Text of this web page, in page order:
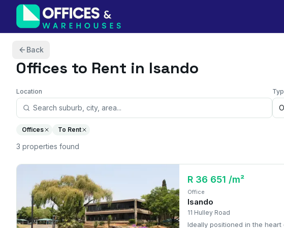
Skip to content
Back
Offices to Rent in Isando
Location
Offices To Rent
3 properties found
R 36 651 /m²
Office
Isando
11 Hulley Road
Ideally positioned in the